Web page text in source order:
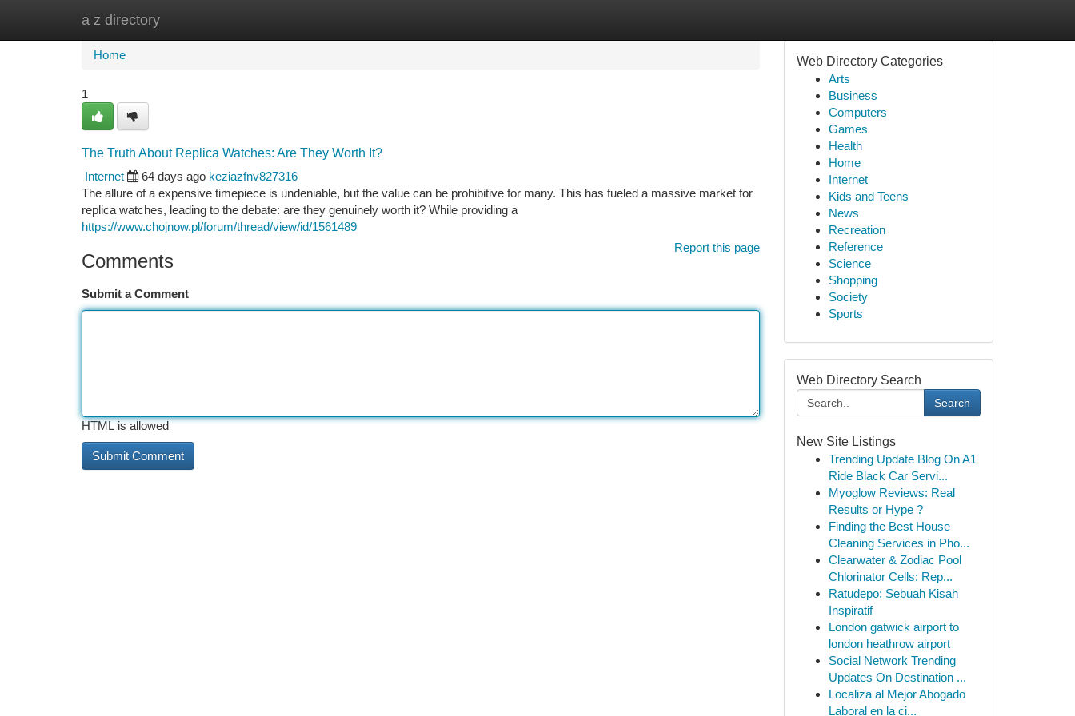
a z directory
Home
Home
1
The Truth About Replica Watches: Are They Worth It?
Internet
64 days ago keziazfnv827316
The allure of a expensive timepiece is undeniable, but the value can be prohibitive for many. This has fueled a massive market for
replica watches, leading to the debate: are they genuinely worth it? While providing a
https://www.chojnow.pl/forum/thread/view/id/1561489
Report this page
Comments
Submit a Comment
HTML is allowed
Web Directory Categories
Arts
Business
Computers
Games
Health
Home
Internet
Kids and Teens
News
Recreation
Reference
Science
Shopping
Society
Sports
Web Directory Search
Search
New Site Listings
Trending Update Blog On A1
Ride Black Car Servi...
Myoglow Reviews: Real
Results or Hype ?
Finding the Best House
Cleaning Services in Pho...
Clearwater & Zodiac Pool
Chlorinator Cells: Rep...
Ratudepo: Sebuah Kisah
Inspiratif
London gatwick airport to
london heathrow airport
Social Network Trending
Updates On Destination ...
Localiza al Mejor Abogado
Laboral en la ci...